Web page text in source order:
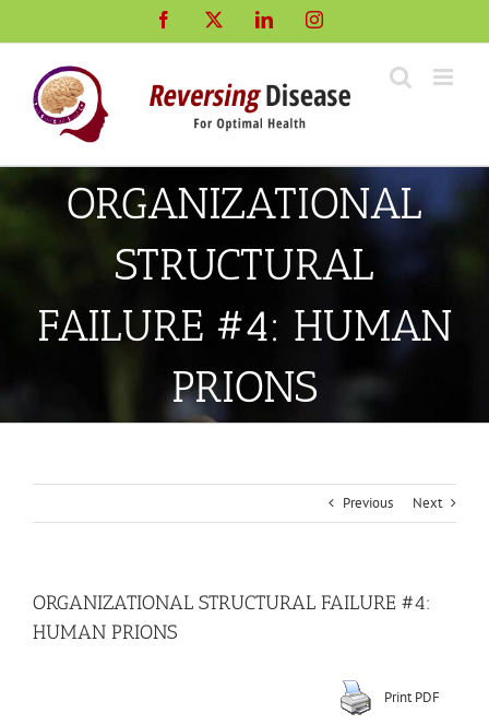
Facebook LinkedInInstagram
ORGANIZATIONAL
STRUCTURAL
FAILURE #4: HUMAN
PRIONS
Previous Next
ORGANIZATIONAL STRUCTURAL FAILURE #4:
HUMAN PRIONS
Print PDF